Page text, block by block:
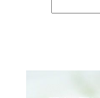
for: